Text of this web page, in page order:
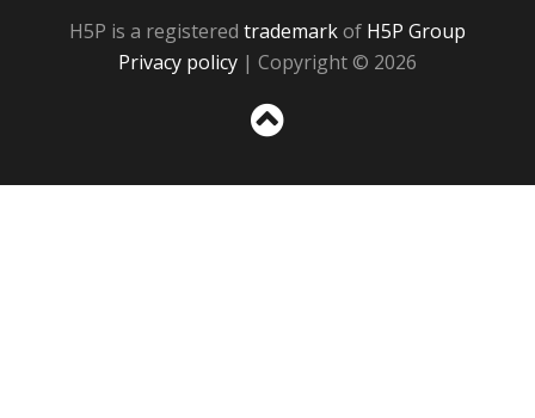
H5P is a registered trademarkof H5P Group
Privacy policy | Copyright © 2026